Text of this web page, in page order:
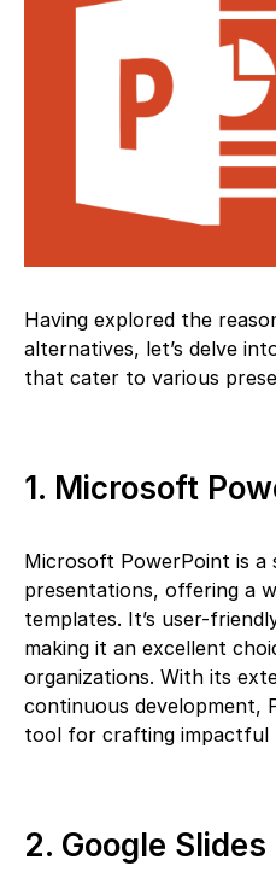
Having explored the
alternatives, let’s delve
that cater to various
1. Microsoft
Microsoft PowerPoint is
presentations, offering a
templates. It’s user-
making it an excellent
organizations. With its
continuous development,
tool for crafting impactful
2. Google Slides